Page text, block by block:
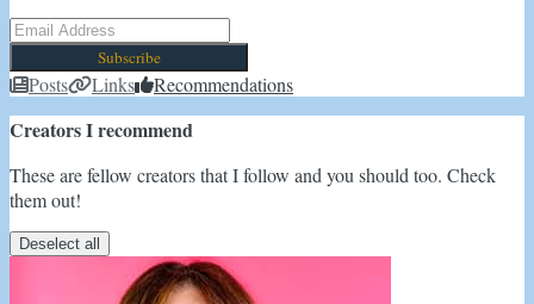
Subscribe
Posts Links Recommendations
Creators I recommend
These are fellow creators that I follow and you should too. Check
them out!
Deselect all